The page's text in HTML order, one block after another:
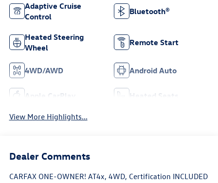
Adaptive Cruise
Control
Bluetooth®
Heated Steering
Wheel
Remote Start
4WD/AWD Android Auto
Apple CarPlay Heated Seats
View More Highlights...
Dealer Comments
CARFAX ONE-OWNER! AT4x, 4WD, Certification INCLUDED